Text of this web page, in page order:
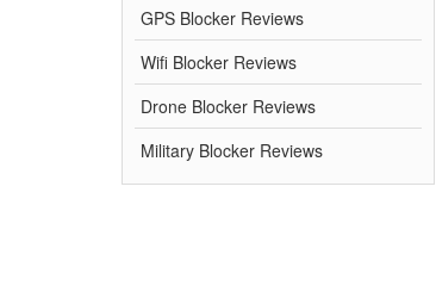
GPS Blocker Reviews
Wifi Blocker Reviews
Drone Blocker Reviews
Military Blocker Reviews